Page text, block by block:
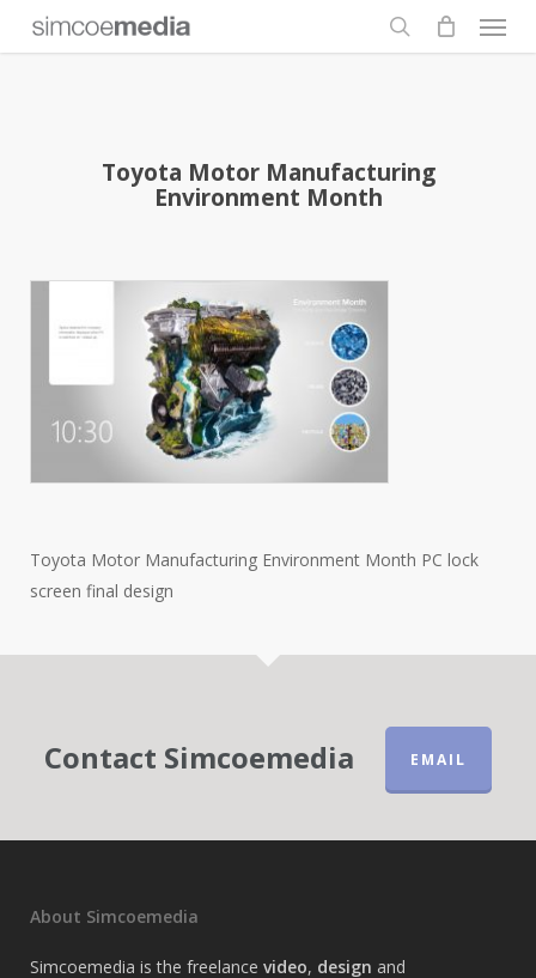
search
Menu
Toyota Motor Manufacturing
Environment Month
Toyota Motor Manufacturing Environment Month PC lock
screen final design
Contact Simcoemedia EMAIL
About Simcoemedia
Simcoemedia is the freelance video, design and